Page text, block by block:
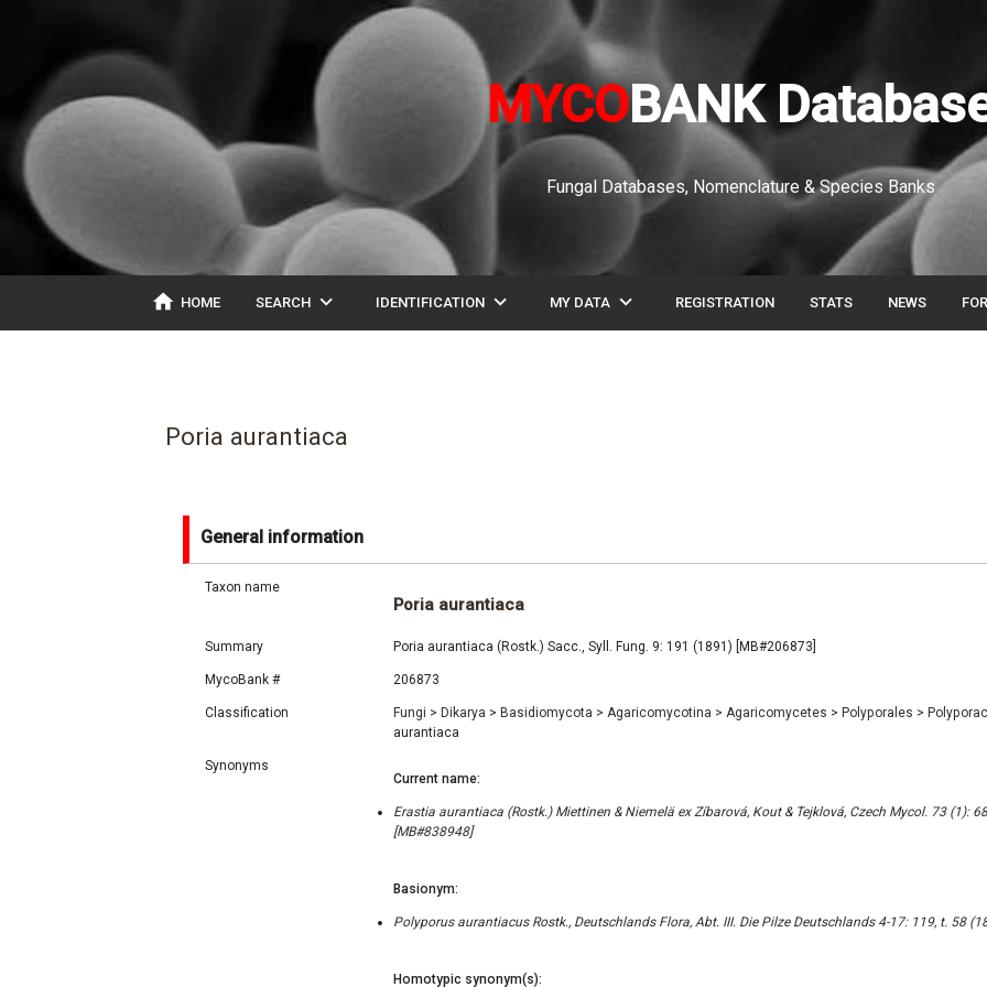
MYCOBANK
Fungal Databases, Nomenclature & Species Banks
home HOME SEARCH expand_more IDENTIFICATION expand_more MY DATA expand_more REGISTRATION STATS NEWS
Poria aurantiaca
General information
Taxon name
Poria aurantiaca
Summary Poria aurantiaca (Rostk.) Sacc., Syll. Fung. 9: 191 (1891) [MB#206873]
MycoBank # 206873
Classification Fungi > Dikarya > Basidiomycota > Agaricomycotina > Agaricomycetes > Polyporales >
aurantiaca
Synonyms
Current name:
Erastia aurantiaca (Rostk.) Miettinen & Niemelä ex Zíbarová, Kout & Tejklová, Czech Mycol. 73 (1):
[MB#838948]
Basionym:
Polyporus aurantiacus Rostk., Deutschlands Flora, Abt. III. Die Pilze Deutschlands 4-17: 119, t. 58
Homotypic synonym(s):